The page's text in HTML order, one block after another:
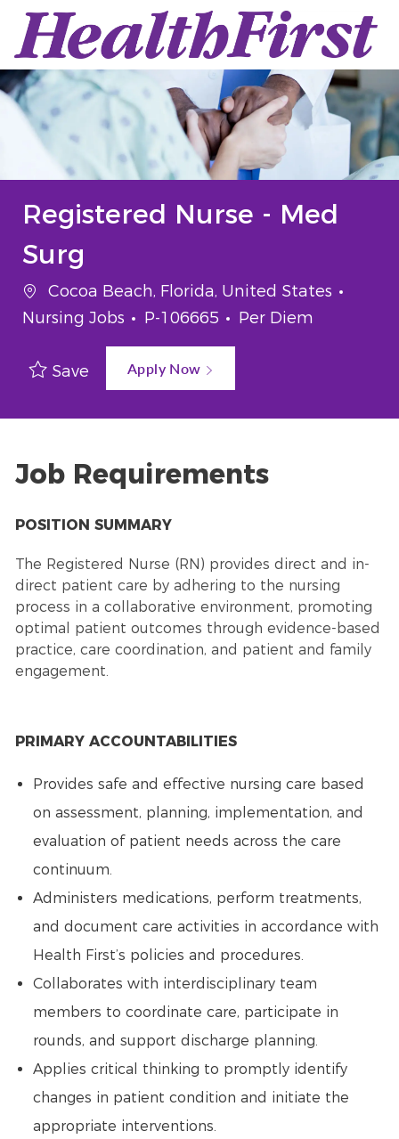
Skip to main content
-
Registered Nurse - Med
Surg
Location
Cocoa Beach, Florida, United States
Nursing Jobs
Job Id
P-106665 Job Type
Per Diem
Save Apply Now
Job Requirements
POSITION SUMMARY
The Registered Nurse (RN) provides direct and in-
direct patient care by adhering to the nursing
process in a collaborative environment, promoting
optimal patient outcomes through evidence-based
practice, care coordination, and patient and family
engagement.
PRIMARY ACCOUNTABILITIES
Provides safe and effective nursing care based
on assessment, planning, implementation, and
evaluation of patient needs across the care
continuum.
Administers medications, perform treatments,
and document care activities in accordance with
Health First’s policies and procedures.
Collaborates with interdisciplinary team
members to coordinate care, participate in
rounds, and support discharge planning.
Applies critical thinking to promptly identify
changes in patient condition and initiate the
appropriate interventions.